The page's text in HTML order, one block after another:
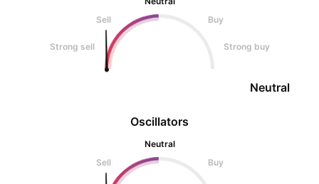
Oscillators
Neutral
Sell
Buy
Sell
Buy
Strong sell Strong buy
Neutral